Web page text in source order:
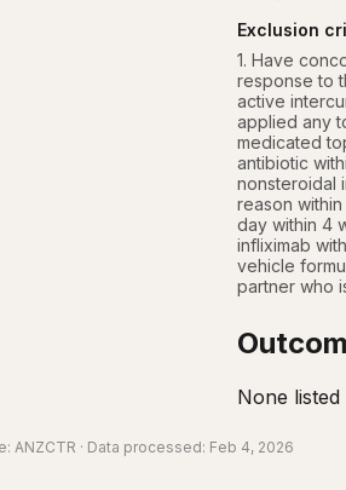
Exclusion
1. Have
response to
active
applied any
medicated
antibiotic
nonsteroidal
reason
day within 4
infliximab
vehicle
partner who
None listed
ANZCTR · Data processed: Feb 4, 2026